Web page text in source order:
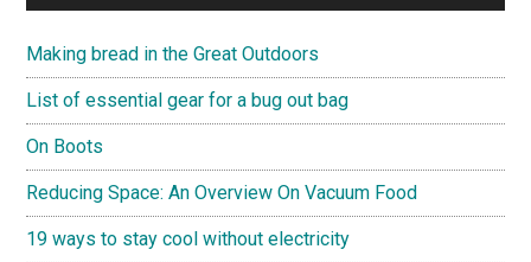
Making bread in the Great Outdoors
List of essential gear for a bug out bag
On Boots
Reducing Space: An Overview On Vacuum Food
19 ways to stay cool without electricity